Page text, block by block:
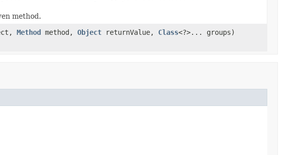
method.
Method method, Object returnValue, Class<?>... groups)